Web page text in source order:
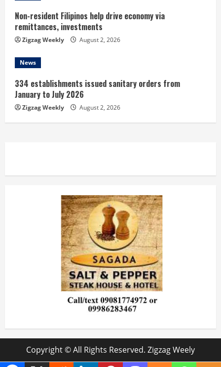
Non-resident Filipinos help drive economy via
remittances, investments
Zigzag Weekly August 2, 2026
News
334 establishments issued sanitary orders from
January to July 2026
Zigzag Weekly August 2, 2026
Copyright © All Rights Reserved. Zigzag Weely